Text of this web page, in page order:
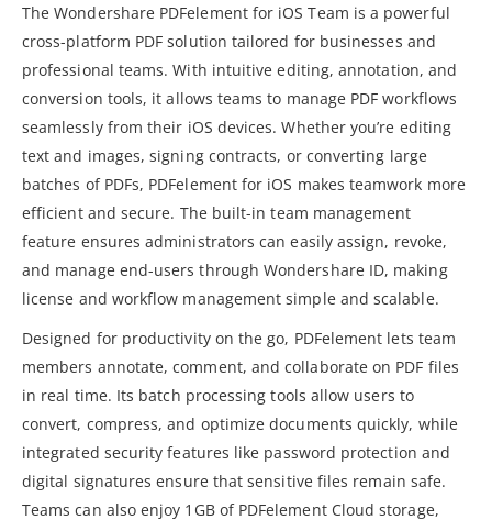
The Wondershare PDFelement for iOS Team is a powerful
cross-platform PDF solution tailored for businesses and
professional teams. With intuitive editing, annotation, and
conversion tools, it allows teams to manage PDF workflows
seamlessly from their iOS devices. Whether you’re editing
text and images, signing contracts, or converting large
batches of PDFs, PDFelement for iOS makes teamwork more
efficient and secure. The built-in team management
feature ensures administrators can easily assign, revoke,
and manage end-users through Wondershare ID, making
license and workflow management simple and scalable.
Designed for productivity on the go, PDFelement lets team
members annotate, comment, and collaborate on PDF files
in real time. Its batch processing tools allow users to
convert, compress, and optimize documents quickly, while
integrated security features like password protection and
digital signatures ensure that sensitive files remain safe.
Teams can also enjoy 1GB of PDFelement Cloud storage,